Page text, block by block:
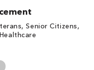
Senior Citizens,